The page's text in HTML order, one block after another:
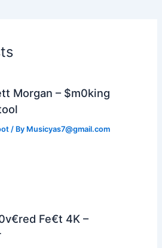
Morgan – $m0king
/ By Musicyas7@gmail.com
Fe€t 4K –